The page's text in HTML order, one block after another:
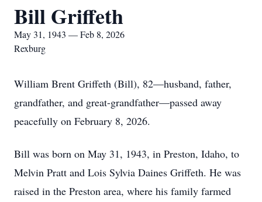
Bill Griffeth
May 31, 1943 — Feb 8, 2026
Rexburg
William Brent Griffeth (Bill), 82—husband, father,
grandfather, and great-grandfather—passed away
peacefully on February 8, 2026.
Bill was born on May 31, 1943, in Preston, Idaho, to
Melvin Pratt and Lois Sylvia Daines Griffeth. He was
raised in the Preston area, where his family farmed